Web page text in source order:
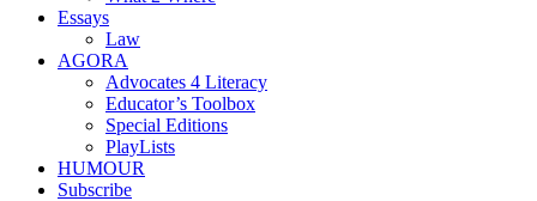
Essays
Law
AGORA
Advocates 4 Literacy
Educator’s Toolbox
Special Editions
PlayLists
HUMOUR
Subscribe